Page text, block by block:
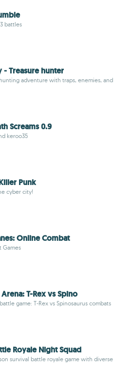
battles
- Treasure hunter
adventure with traps, enemies, and
Screams 0.9
keroo35
Punk
cyber city!
Online Combat
Games
T-Rex vs Spino
game: T-Rex vs Spinosaurus combats
Royale Night Squad
survival battle royale game with diverse